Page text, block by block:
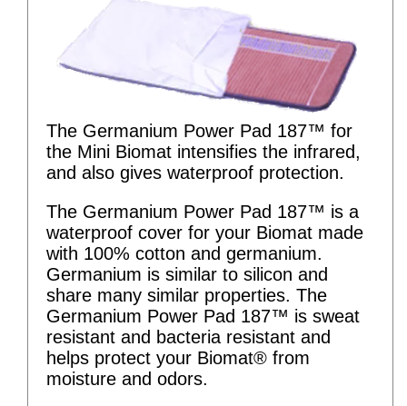
The Germanium Power Pad 187™ for
the Mini Biomat intensifies the infrared,
and also gives waterproof protection.
The Germanium Power Pad 187™ is a
waterproof cover for your Biomat made
with 100% cotton and germanium.
Germanium is similar to silicon and
share many similar properties. The
Germanium Power Pad 187™ is sweat
resistant and bacteria resistant and
helps protect your Biomat® from
moisture and odors.